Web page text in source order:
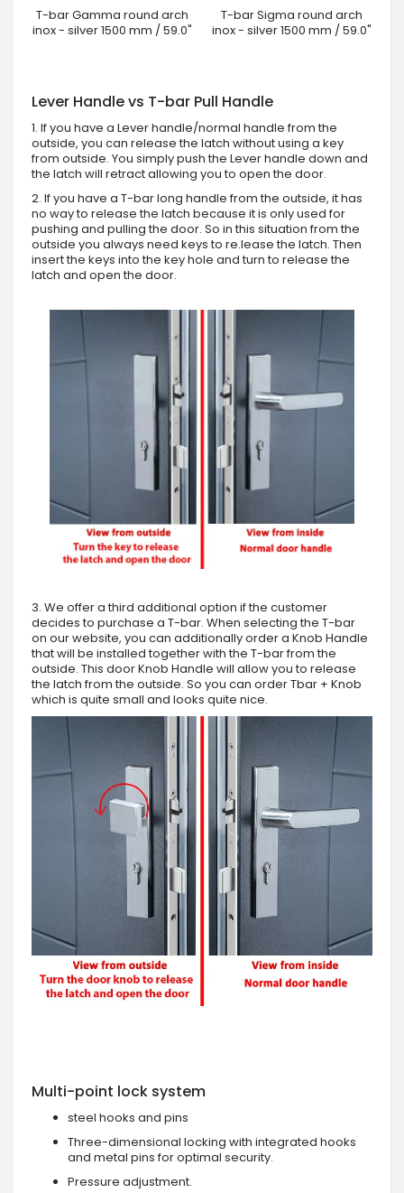
T-bar Gamma round arch
inox - silver 1500 mm / 59.0"
T-bar Sigma round arch
inox - silver 1500 mm / 59.0"
Lever Handle vs T-bar Pull Handle
1. If you have a Lever handle/normal handle from the
outside, you can release the latch without using a key
from outside. You simply push the Lever handle down and
the latch will retract allowing you to open the door.
2. If you have a T-bar long handle from the outside, it has
no way to release the latch because it is only used for
pushing and pulling the door. So in this situation from the
outside you always need keys to re.lease the latch. Then
insert the keys into the key hole and turn to release the
latch and open the door.
3. We offer a third additional option if the customer
decides to purchase a T-bar. When selecting the T-bar
on our website, you can additionally order a Knob Handle
that will be installed together with the T-bar from the
outside. This door Knob Handle will allow you to release
the latch from the outside. So you can order Tbar + Knob
which is quite small and looks quite nice.
Multi-point lock system
steel hooks and pins
Three-dimensional locking with integrated hooks
and metal pins for optimal security.
Pressure adjustment.